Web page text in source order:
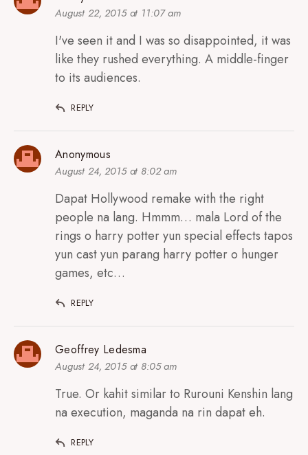
August 22, 2015 at 11:07 am
I've seen it and I was so disappointed, it was
like they rushed everything. A middle-finger
to its audiences.
REPLY
Anonymous
August 24, 2015 at 8:02 am
Dapat Hollywood remake with the right
people na lang. Hmmm… mala Lord of the
rings o harry potter yun special effects tapos
yun cast yun parang harry potter o hunger
games, etc…
REPLY
Geoffrey Ledesma
August 24, 2015 at 8:05 am
True. Or kahit similar to Rurouni Kenshin lang
na execution, maganda na rin dapat eh.
REPLY